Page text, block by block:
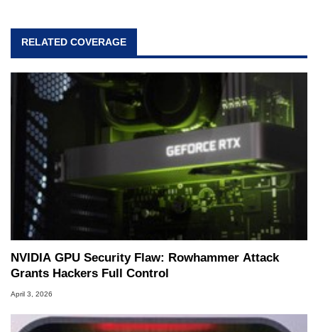
RELATED COVERAGE
NVIDIA GPU Security Flaw: Rowhammer Attack
Grants Hackers Full Control
April 3, 2026